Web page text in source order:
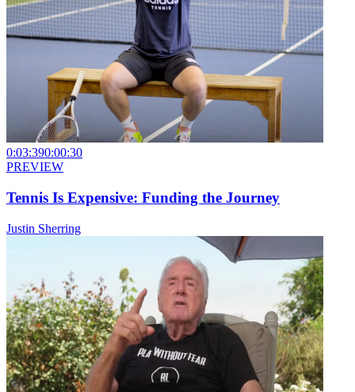
0:03:390:00:30
PREVIEW
Tennis Is Expensive: Funding the Journey
Justin Sherring